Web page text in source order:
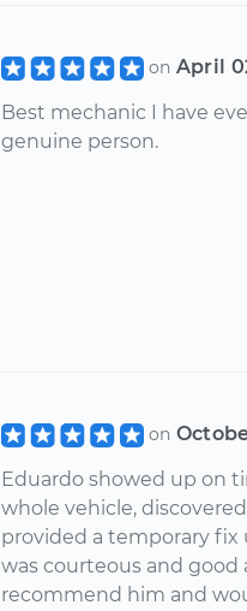
on April
Best mechanic I have
genuine person.
on
Eduardo showed up on
whole vehicle,
provided a temporary
was courteous and
recommend him and